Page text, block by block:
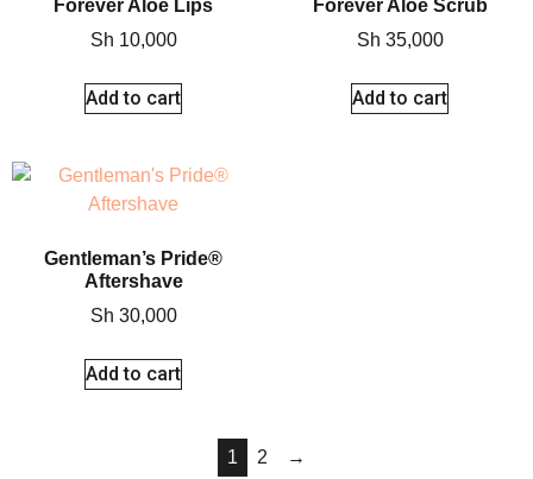
Forever Aloe Lips
Sh 10,000
Add to cart
Forever Aloe Scrub
Sh 35,000
Add to cart
Gentleman’s Pride®
Aftershave
Sh 30,000
Add to cart
1 2 →